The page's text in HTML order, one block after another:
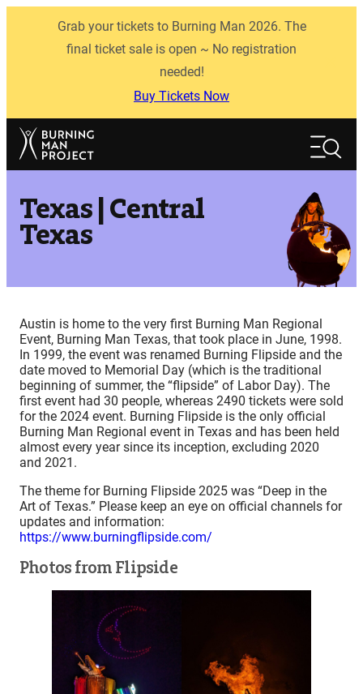
Grab your tickets to Burning Man 2026. The
final ticket sale is open ~ No registration
needed!
Buy Tickets Now
Search
Texas | Central
Texas
Austin is home to the very first Burning Man Regional
Event, Burning Man Texas, that took place in June, 1998.
In 1999, the event was renamed Burning Flipside and the
date moved to Memorial Day (which is the traditional
beginning of summer, the “flipside” of Labor Day). The
first event had 30 people, whereas 2490 tickets were sold
for the 2024 event. Burning Flipside is the only official
Burning Man Regional event in Texas and has been held
almost every year since its inception, excluding 2020
and 2021.
The theme for Burning Flipside 2025 was “Deep in the
Art of Texas.” Please keep an eye on official channels for
updates and information:
https://www.burningflipside.com/
Photos from Flipside